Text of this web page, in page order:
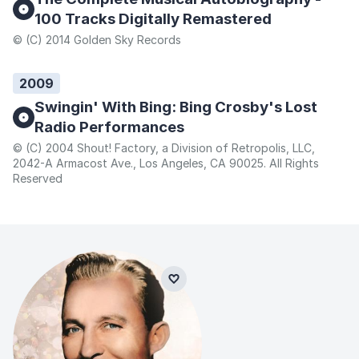
100 Tracks Digitally Remastered
© (C) 2014 Golden Sky Records
2009
Swingin' With Bing: Bing Crosby's Lost
Radio Performances
© (C) 2004 Shout! Factory, a Division of Retropolis, LLC,
2042-A Armacost Ave., Los Angeles, CA 90025. All Rights
Reserved